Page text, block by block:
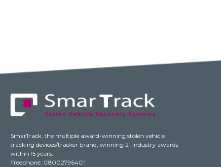
SmarTrack, the multiple award-winning stolen vehicle
tracking devices/tracker brand, winning 21 industry awards
within 15 years.
Freephone: 08002796401